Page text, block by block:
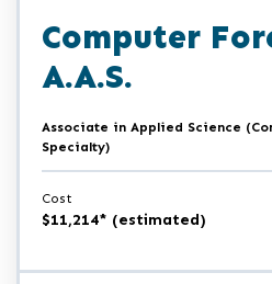
Computer
A.A.S.
Associate in Applied Science
Specialty)
Cost
$11,214* (estimated)